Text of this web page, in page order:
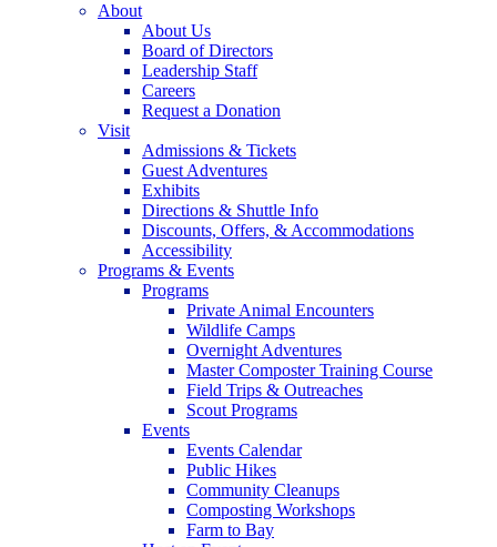
About
About Us
Board of Directors
Leadership Staff
Careers
Request a Donation
Visit
Admissions & Tickets
Guest Adventures
Exhibits
Directions & Shuttle Info
Discounts, Offers, & Accommodations
Accessibility
Programs & Events
Programs
Private Animal Encounters
Wildlife Camps
Overnight Adventures
Master Composter Training Course
Field Trips & Outreaches
Scout Programs
Events
Events Calendar
Public Hikes
Community Cleanups
Composting Workshops
Farm to Bay